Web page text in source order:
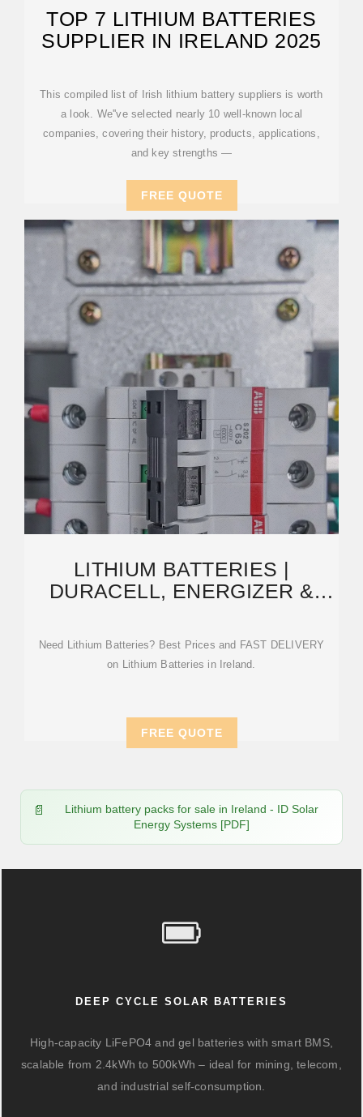
TOP 7 LITHIUM BATTERIES
SUPPLIER IN IRELAND 2025
This compiled list of Irish lithium battery suppliers is worth
a look. We''ve selected nearly 10 well-known local
companies, covering their history, products, applications,
and key strengths —
FREE QUOTE
LITHIUM BATTERIES |
DURACELL, ENERGIZER &
IRELAND
Need Lithium Batteries? Best Prices and FAST DELIVERY
on Lithium Batteries in Ireland.
FREE QUOTE
Lithium battery packs for sale in Ireland - ID Solar
Energy Systems [PDF]
DEEP CYCLE SOLAR BATTERIES
High-capacity LiFePO4 and gel batteries with smart BMS,
scalable from 2.4kWh to 500kWh – ideal for mining, telecom,
and industrial self-consumption.